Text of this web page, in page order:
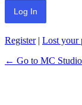
Register| Lost your
← Go to MC